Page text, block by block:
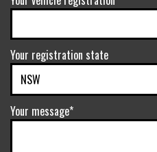
Your registration state
Your message*